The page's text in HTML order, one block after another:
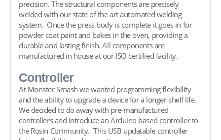
precision. The structural components are precisely
welded with our state of the art automated welding
system. Once the press body is complete it goes in for
powder coat paint and bakes in the oven, providing a
durable and lasting finish. All components are
manufactured in house at our ISO certified facility.
Controller
At Monster Smash we wanted programming flexibility
and the ability to upgrade a device for a longer shelf life.
We decided to do away with pre-manufactured
controllers and introduce an Arduino based controller to
the Rosin Community. This USB updatable controller